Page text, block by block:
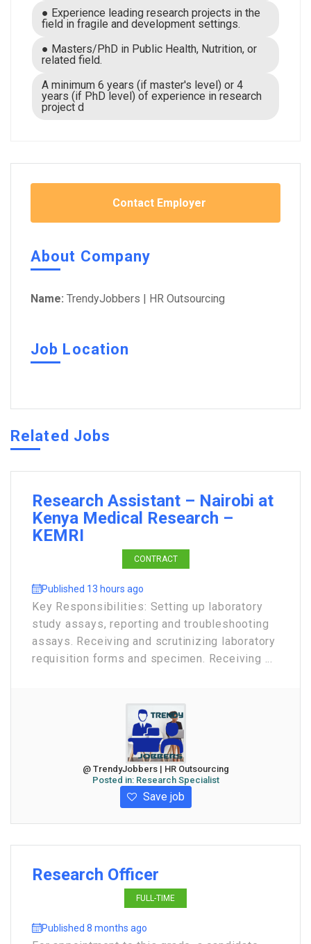
● Experience leading research projects in the
field in fragile and development settings.
● Masters/PhD in Public Health, Nutrition, or
related field.
A minimum 6 years (if master's level) or 4
years (if PhD level) of experience in research
project d
Contact Employer
About Company
Name: TrendyJobbers | HR Outsourcing
Job Location
Related Jobs
Research Assistant – Nairobi at
Kenya Medical Research –
KEMRI
CONTRACT
Published 13 hours ago
Key Responsibilities: Setting up laboratory
study assays, reporting and troubleshooting
assays. Receiving and scrutinizing laboratory
requisition forms and specimen. Receiving ...
@ TrendyJobbers | HR Outsourcing
Posted in: Research Specialist
Save job
Research Officer
FULL-TIME
Published 8 months ago